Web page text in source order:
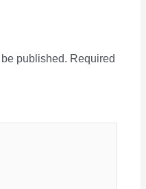
published. Required